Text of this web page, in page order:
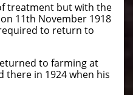
treatment but with the
11th November 1918
to return to
to farming at
there in 1924 when his